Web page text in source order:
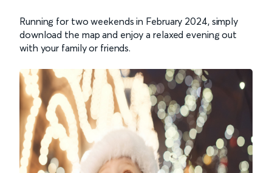
Running for two weekends in February 2024, simply
download the map and enjoy a relaxed evening out
with your family or friends.